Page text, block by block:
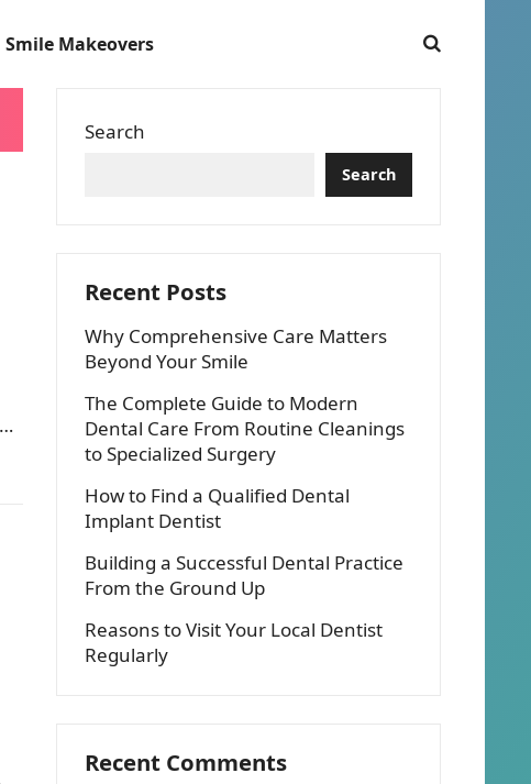
Smile Makeovers
Search
Search
Recent Posts
Why Comprehensive Care Matters
Beyond Your Smile
The Complete Guide to Modern
Dental Care From Routine Cleanings
to Specialized Surgery
How to Find a Qualified Dental
Implant Dentist
Building a Successful Dental Practice
From the Ground Up
Reasons to Visit Your Local Dentist
Regularly
Recent Comments